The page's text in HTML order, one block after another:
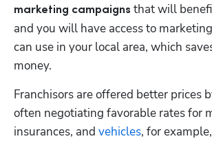
marketing campaigns that will
and you will have access to
can use in your local area, which
money.
Franchisors are offered better prices
often negotiating favorable rates for
insurances, and vehicles, for